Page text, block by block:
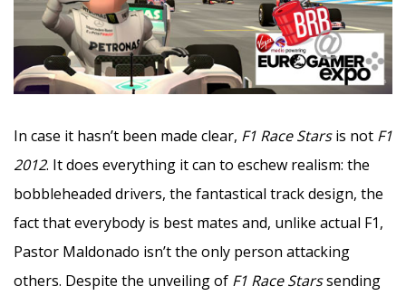
In case it hasn’t been made clear, F1 Race Starsis not F1
2012. It does everything it can to eschew realism: the
bobbleheaded drivers, the fantastical track design, the
fact that everybody is best mates and, unlike actual F1,
Pastor Maldonado isn’t the only person attacking
others. Despite the unveiling of F1 Race Starssending